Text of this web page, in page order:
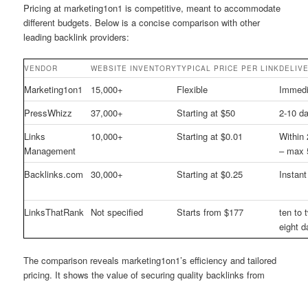
Pricing at marketing1on1 is competitive, meant to accommodate
different budgets. Below is a concise comparison with other
leading backlink providers:
VENDOR WEBSITE INVENTORYTYPICAL PRICE PER LINK
Marketing1on1 15,000+ Flexible
PressWhizz
37,000+ Starting at $50
2-10
Links
Management
10,000+ Starting at $0.01
Within
– max
Backlinks.com
30,000+ Starting at $0.25 Instant
LinksThatRank Not specified Starts from $177
ten to
eight
The comparison reveals marketing1on1’s efficiency and tailored
pricing. It shows the value of securing quality backlinks from